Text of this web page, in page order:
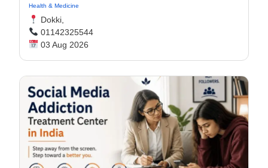
Health & Medicine
Dokki,
01142325544
03 Aug 2026